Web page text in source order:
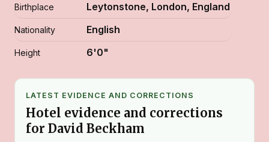
Birthplace Leytonstone, London, England
Nationality English
Height 6'0"
LATEST EVIDENCE AND CORRECTIONS
Hotel evidence and corrections
for David Beckham